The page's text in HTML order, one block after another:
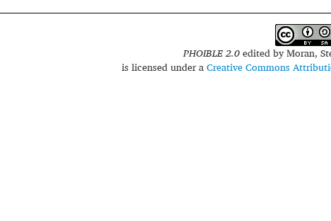
PHOIBLE 2.0edited byMoran,
is licensed under aCreative Commons